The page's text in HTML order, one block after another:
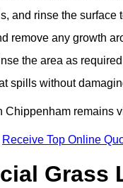
and rinse the surface
remove any growth
the area as
spills without
remains
Receive Top Online
Grass